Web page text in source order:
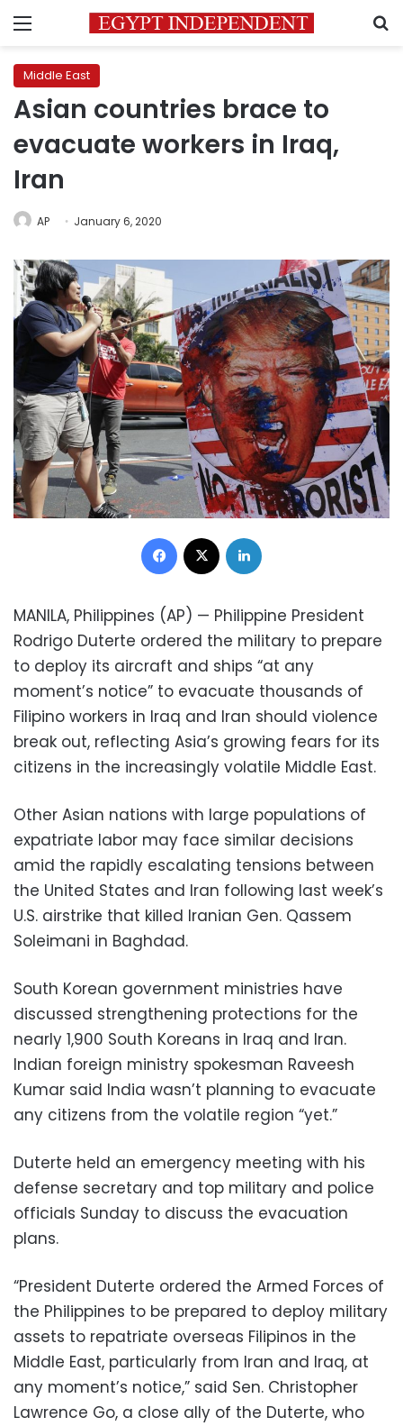
Menu
Middle East
Asian countries brace to
evacuate workers in Iraq,
Iran
AP January 6, 2020
Facebook
MANILA, Philippines (AP) — Philippine President
Rodrigo Duterte ordered the military to prepare
to deploy its aircraft and ships “at any
moment’s notice” to evacuate thousands of
Filipino workers in Iraq and Iran should violence
break out, reflecting Asia’s growing fears for its
citizens in the increasingly volatile Middle East.
Other Asian nations with large populations of
expatriate labor may face similar decisions
amid the rapidly escalating tensions between
the United States and Iran following last week’s
U.S. airstrike that killed Iranian Gen. Qassem
Soleimani in Baghdad.
South Korean government ministries have
discussed strengthening protections for the
nearly 1,900 South Koreans in Iraq and Iran.
Indian foreign ministry spokesman Raveesh
Kumar said India wasn’t planning to evacuate
any citizens from the volatile region “yet.”
Duterte held an emergency meeting with his
defense secretary and top military and police
officials Sunday to discuss the evacuation
plans.
“President Duterte ordered the Armed Forces of
the Philippines to be prepared to deploy military
assets to repatriate overseas Filipinos in the
Middle East, particularly from Iran and Iraq, at
any moment’s notice,” said Sen. Christopher
Lawrence Go, a close ally of the Duterte, who